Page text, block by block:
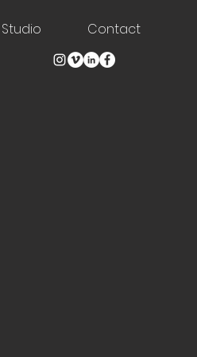
Studio Contact